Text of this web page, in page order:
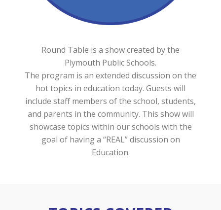
Round Table is a show created by the
Plymouth Public Schools.
The program is an extended discussion on the
hot topics in education today. Guests will
include staff members of the school, students,
and parents in the community. This show will
showcase topics within our schools with the
goal of having a “REAL” discussion on
Education.